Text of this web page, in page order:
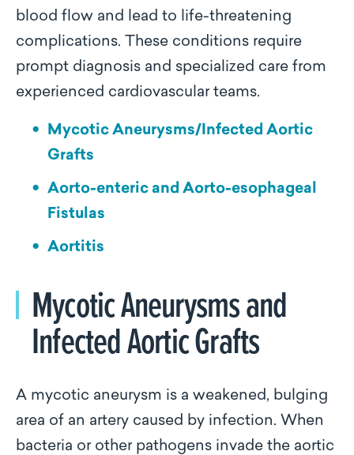
blood flow and lead to life-threatening
complications. These conditions require
prompt diagnosis and specialized care from
experienced cardiovascular teams.
Mycotic Aneurysms/Infected Aortic
Grafts
Aorto-enteric and Aorto-esophageal
Fistulas
Aortitis
Mycotic Aneurysms and
Infected Aortic Grafts
A mycotic aneurysm is a weakened, bulging
area of an artery caused by infection. When
bacteria or other pathogens invade the aortic